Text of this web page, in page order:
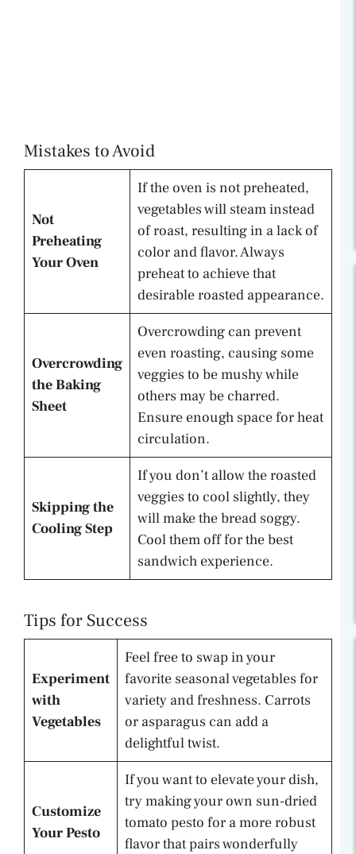
Mistakes to Avoid
Not
Preheating
Your Oven
If the oven is not preheated,
vegetables will steam instead
of roast, resulting in a lack of
color and flavor. Always
preheat to achieve that
desirable roasted appearance.
Overcrowding
the Baking
Sheet
Overcrowding can prevent
even roasting, causing some
veggies to be mushy while
others may be charred.
Ensure enough space for heat
circulation.
Skipping the
Cooling Step
If you don’t allow the roasted
veggies to cool slightly, they
will make the bread soggy.
Cool them off for the best
sandwich experience.
Tips for Success
Experiment
with
Vegetables
Feel free to swap in your
favorite seasonal vegetables for
variety and freshness. Carrots
or asparagus can add a
delightful twist.
Customize
Your Pesto
If you want to elevate your dish,
try making your own sun-dried
tomato pesto for a more robust
flavor that pairs wonderfully